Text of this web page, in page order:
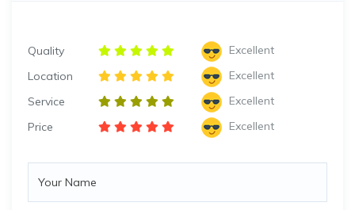
Quality
Excellent
Location
Excellent
Service
Excellent
Price
Excellent